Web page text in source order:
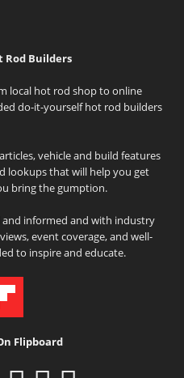
Rod Builders
local hot rod shop to online
do-it-yourself hot rod builders
vehicle and build features
lookups that will help you get
bring the gumption.
informed and with industry
event coverage, and well-
to inspire and educate.
Flipboard